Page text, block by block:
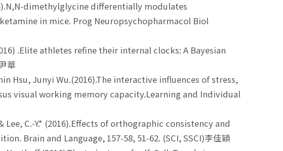
dimethylglycine differentially modulates
in mice. Prog Neuropsychopharmacol Biol
.Elite athletes refine their internal clocks: A Bayesian
華
Hsu, Junyi Wu.(2016).The interactive influences of stress,
visual working memory capacity.Learning and Individual
Lee, C.-Y.* (2016).Effects of orthographic consistency and
Brain and Language, 157-58, 51-62. (SCI, SSCI)李佳穎